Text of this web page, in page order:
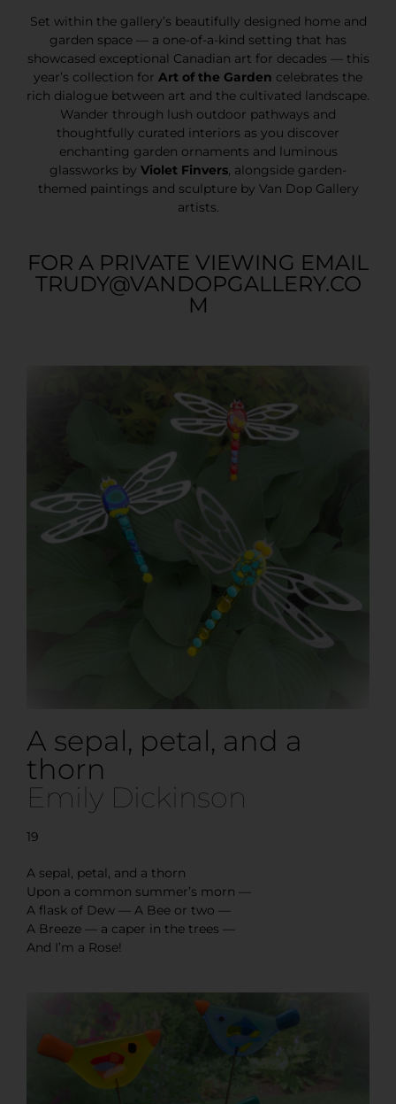
Set within the gallery’s beautifully designed home and
garden space — a one-of-a-kind setting that has
showcased exceptional Canadian art for decades — this
year’s collection for Art of the Garden celebrates the
rich dialogue between art and the cultivated landscape.
Wander through lush outdoor pathways and
thoughtfully curated interiors as you discover
enchanting garden ornaments and luminous
glassworks by Violet Finvers, alongside garden-
themed paintings and sculpture by Van Dop Gallery
artists.
FOR A PRIVATE VIEWING EMAIL
TRUDY@VANDOPGALLERY.CO
M
A sepal, petal, and a
thorn
Emily Dickinson
19
A sepal, petal, and a thorn
Upon a common summer’s morn —
A flask of Dew — A Bee or two —
A Breeze — a caper in the trees —
And I’m a Rose!